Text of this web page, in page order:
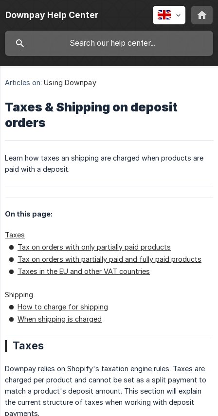
Downpay Help Center
Articles on: Using Downpay
Taxes & Shipping on deposit
orders
Learn how taxes an shipping are charged when products are
paid with a deposit.
On this page:
Taxes
Tax on orders with only partially paid products
Tax on orders with partially paid and fully paid products
Taxes in the EU and other VAT countries
Shipping
How to charge for shipping
When shipping is charged
Taxes
Downpay relies on Shopify's taxation engine rules. Taxes are
charged per product and cannot be set as a split payment to
match a product's deposit amount. This section will explain
the current structure of taxes when working with deposit
payments.